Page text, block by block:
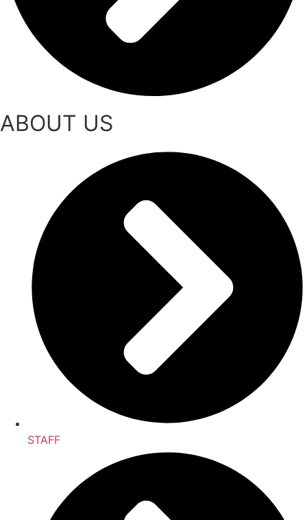
ABOUT US
STAFF